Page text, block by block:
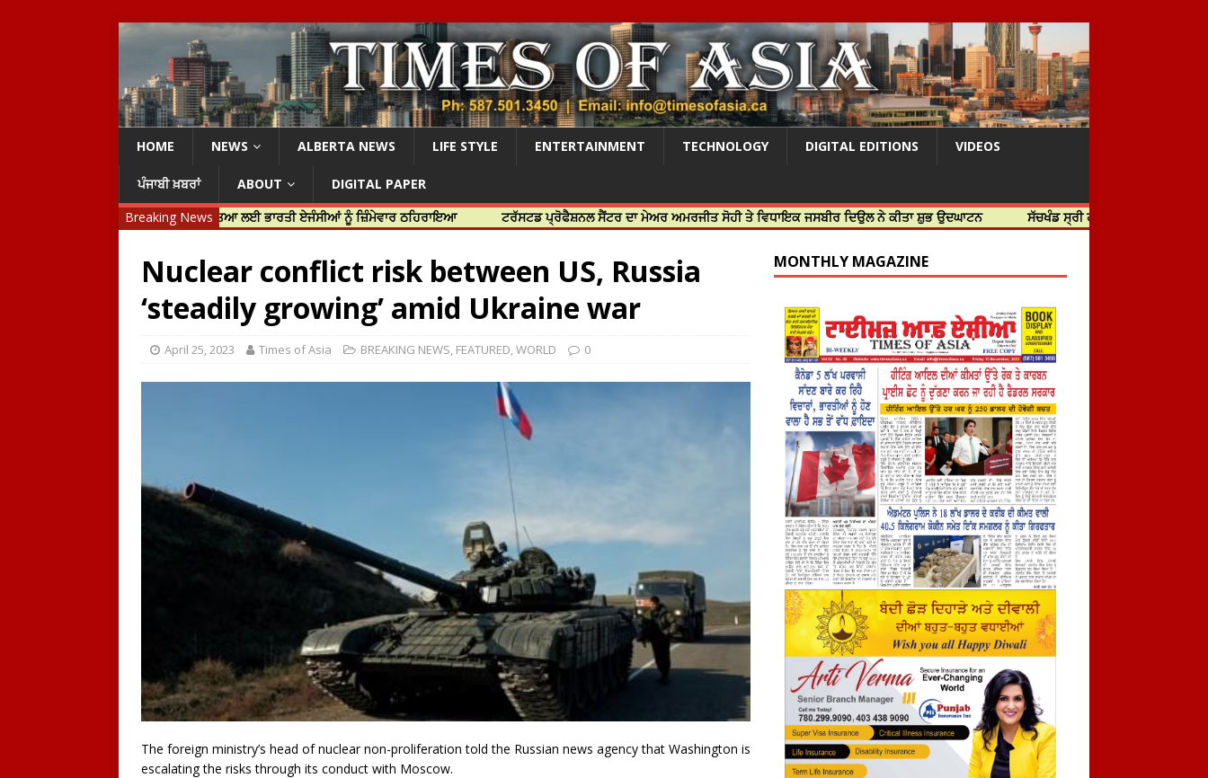
HOME NEWS ALBERTA NEWS LIFE STYLE ENTERTAINMENT TECHNOLOGY DIGITAL EDITIONS VIDEOS
ਪੰਜਾਬੀ ਖ਼ਬਰਾਂ ABOUT
DIGITAL PAPER
Breaking News
ਟਰੂਡੋ ਨੇ ਹਰਦੀਪ ਨਿੱਝਰ ਦੀ ਹੱਤਿਆ ਲਈ ਭਾਰਤੀ ਏਜੰਸੀਆਂ ਨੂੰ ਜ਼ਿੰਮੇਵਾਰ ਠਹਿਰਾਇਆ ਟਰੱਸਟਡ ਪ੍ਰੋਫੈਸ਼ਨਲ ਸੈਂਟਰ ਦਾ ਮੇਅਰ ਅਮਰਜੀਤ ਸੋਹੀ ਤੇ ਵਿਧਾਇਕ ਜਸਬੀਰ ਦਿਉਲ ਨੇ ਕੀਤਾ ਸ਼ੁਭ ਉਦਘਾਟਨ ਸੱਚਖੰਡ ਸ੍ਰੀ ਹਰਿਮੰਦਰ ਸਾਹਿਬ ਵਿਖੇ ਸਜੇ ਜਲੌਅ
Nuclear conflict risk between US, Russia
‘steadily growing’ amid Ukraine war
April 25, 2023 Times of Asia BREAKING NEWS, FEATURED,WORLD 0
The foreign ministry’s head of nuclear non-proliferation told the Russian news agency that Washington is
escalating the risks through its conduct with Moscow.
MONTHLY MAGAZINE